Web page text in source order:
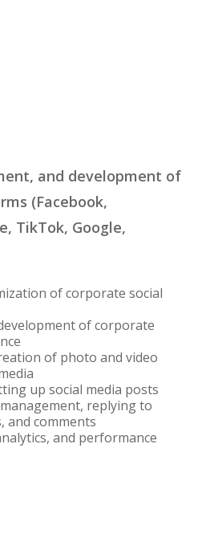
and development of
(Facebook,
TikTok, Google,
of corporate social
of corporate
of photo and video
up social media posts
replying to
and comments
and performance